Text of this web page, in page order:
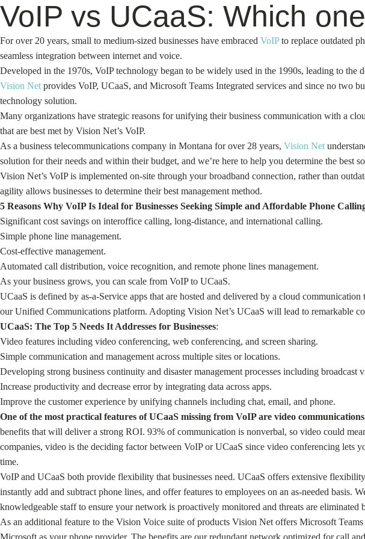
VoIP vs UCaaS: Which
For over 20 years, small to medium-sized businesses have embraced VoIPto replace outdated
seamless integration between internet and voice.
Developed in the 1970s, VoIP technology began to be widely used in the 1990s, leading to the
Vision Net provides VoIP, UCaaS, and Microsoft Teams Integrated services and since no two
technology solution.
Many organizations have strategic reasons for unifying their business communication with a
that are best met by Vision Net’s VoIP.
As a business telecommunications company in Montana for over 28 years, Vision Net
solution for their needs and within their budget, and we’re here to help you determine the best
Vision Net’s VoIP is implemented on-site through your broadband connection, rather than
agility allows businesses to determine their best management method.
5 Reasons Why VoIP Is Ideal for Businesses Seeking Simple and Affordable Phone
Significant cost savings on interoffice calling, long-distance, and international calling.
Simple phone line management.
Cost-effective management.
Automated call distribution, voice recognition, and remote phone lines management.
As your business grows, you can scale from VoIP to UCaaS.
UCaaS is defined by as-a-Service apps that are hosted and delivered by a cloud
our Unified Communications platform. Adopting Vision Net’s UCaaS will lead to remarkable
UCaaS: The Top 5 Needs It Addresses for Businesses:
Video features including video conferencing, web conferencing, and screen sharing.
Simple communication and management across multiple sites or locations.
Developing strong business continuity and disaster management processes including broadcast
Increase productivity and decrease error by integrating data across apps.
Improve the customer experience by unifying channels including chat, email, and phone.
One of the most practical features of UCaaS missing from VoIP are video
benefits that will deliver a strong ROI. 93% of communication is nonverbal, so video could
companies, video is the deciding factor between VoIP or UCaaS since video conferencing lets
time.
VoIP and UCaaS both provide flexibility that businesses need. UCaaS offers extensive
instantly add and subtract phone lines, and offer features to employees on an as-needed
knowledgeable staff to ensure your network is proactively monitored and threats are eliminated
As an additional feature to the Vision Voice suite of products Vision Net offers Microsoft
Microsoft as your phone provider. The benefits are our redundant network optimized for call